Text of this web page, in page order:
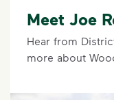
Meet Joe
Hear from
more about